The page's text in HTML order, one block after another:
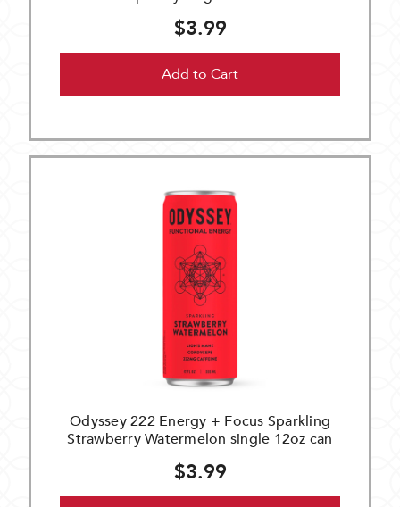
$3.99
Add to Cart
Odyssey 222 Energy + Focus Sparkling
Strawberry Watermelon single 12oz can
$3.99